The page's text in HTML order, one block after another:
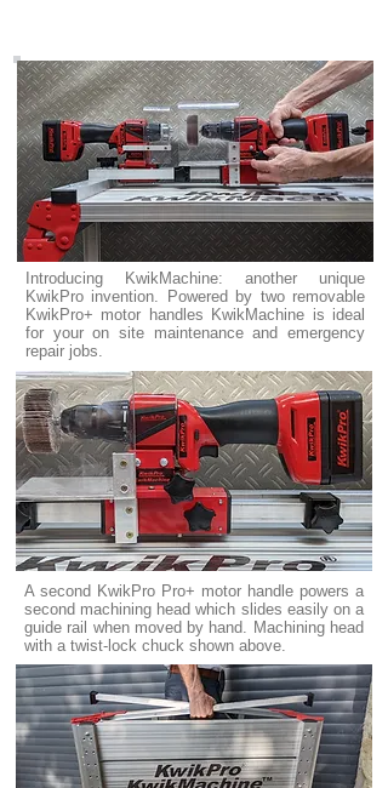
A second KwikPro Pro+ motor handle powers a
second machining head which slides easily on a
guide rail when moved by hand. Machining head
with a twist-lock chuck shown above.
Introducing KwikMachine: another unique
KwikPro invention. Powered by two removable
KwikPro+ motor handles KwikMachine is ideal
for your on site maintenance and emergency
repair jobs.